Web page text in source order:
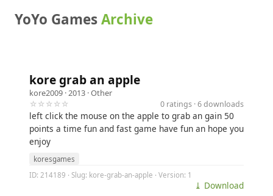
YoYo GamesArchive
kore grab an apple
kore2009 · 2013 ·Other
☆☆☆☆☆
0 ratings · 6 downloads
left click the mouse on the apple to grab an gain 50
points a time fun and fast game have fun an hope you
enjoy
koresgames
ID: 214189 · Slug: kore-grab-an-apple · Version: 1
⤓ Download